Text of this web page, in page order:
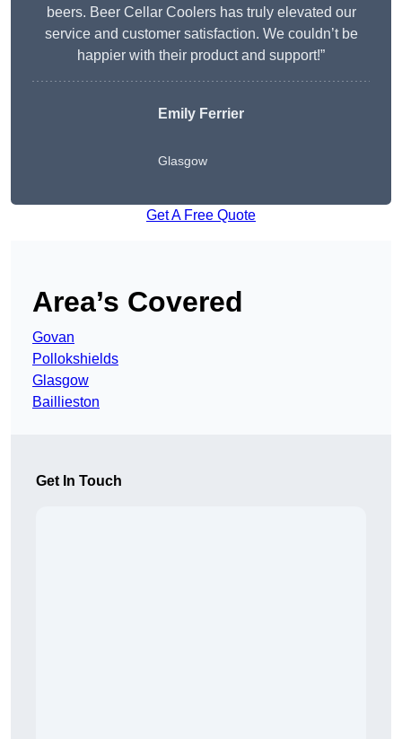
beers. Beer Cellar Coolers has truly elevated our
service and customer satisfaction. We couldn’t be
happier with their product and support!”
Emily Ferrier
Glasgow
Get A Free Quote
Area’s Covered
Govan
Pollokshields
Glasgow
Baillieston
Get In Touch